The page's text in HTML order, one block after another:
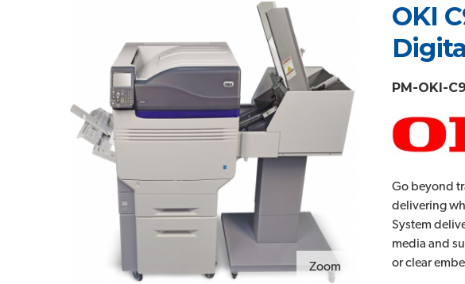
Zoom
OKI
PM-OKI-
Go beyond
delivering
System
media and
or clear